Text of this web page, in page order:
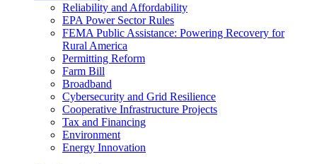
Reliability and Affordability
EPA Power Sector Rules
FEMA Public Assistance: Powering Recovery for
Rural America
Permitting Reform
Farm Bill
Broadband
Cybersecurity and Grid Resilience
Cooperative Infrastructure Projects
Tax and Financing
Environment
Energy Innovation